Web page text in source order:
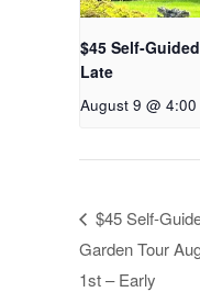
$45 Self-
Late
August 9 @ 4:00
$45 Self-
Garden Tour
1st – Early